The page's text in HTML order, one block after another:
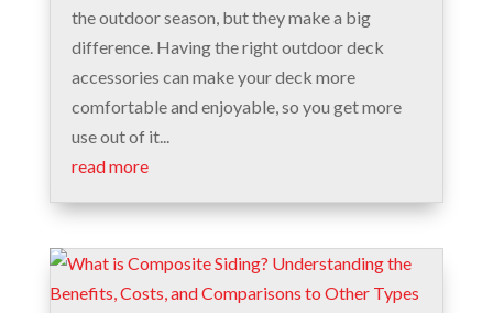
the outdoor season, but they make a big
difference. Having the right outdoor deck
accessories can make your deck more
comfortable and enjoyable, so you get more
use out of it...
read more